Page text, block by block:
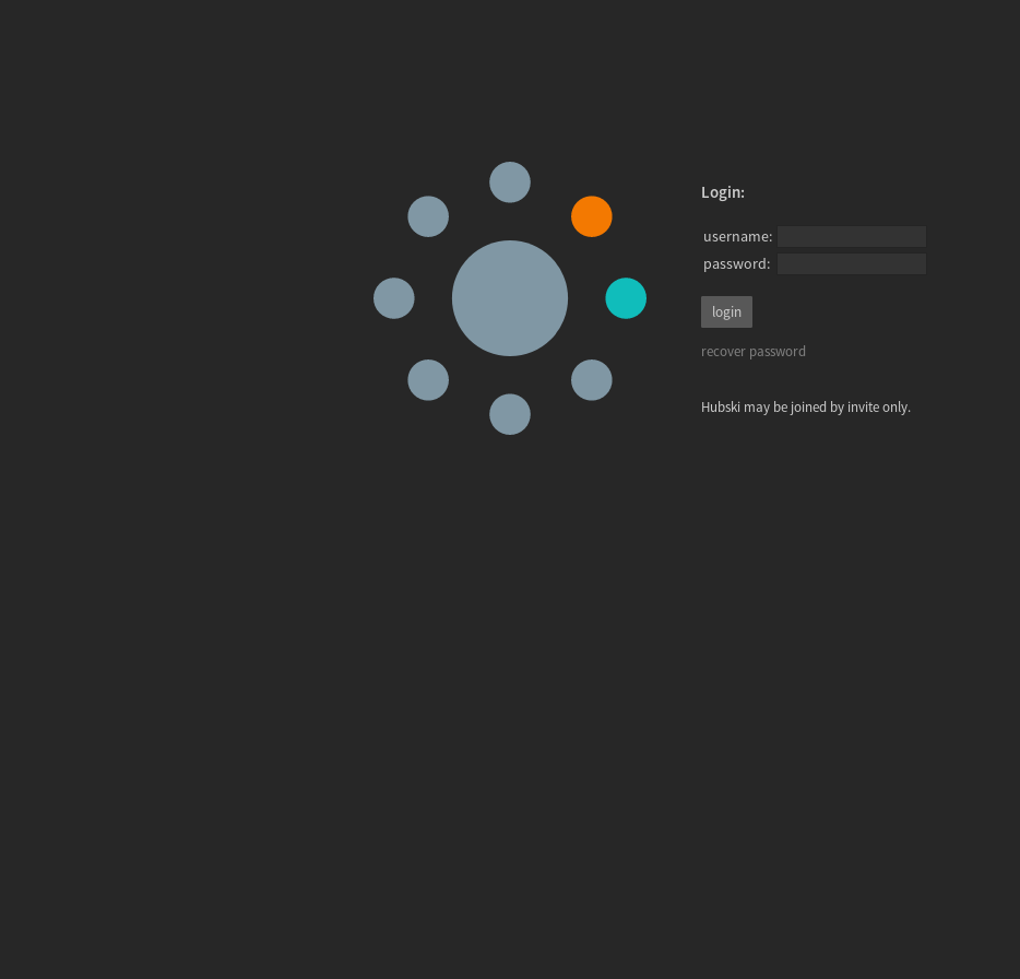
Login:
username:
password:
recover password
Hubski may be joined by invite only.